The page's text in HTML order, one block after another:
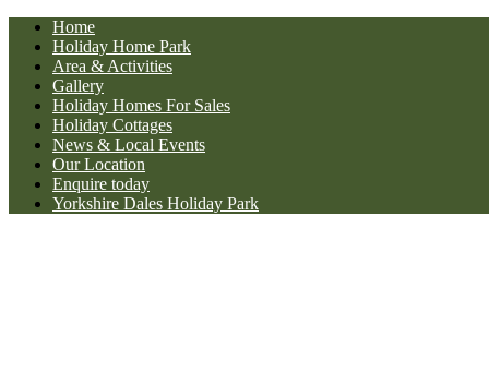
Home
Holiday Home Park
Area & Activities
Gallery
Holiday Homes For Sales
Holiday Cottages
News & Local Events
Our Location
Enquire today
Yorkshire Dales Holiday Park